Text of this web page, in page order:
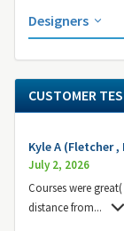
Designers
CUSTOMER
Kyle A (Fletcher ,
July 2, 2026
Courses were
distance from...